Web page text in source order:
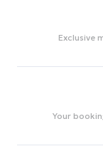
Exclusive
Your